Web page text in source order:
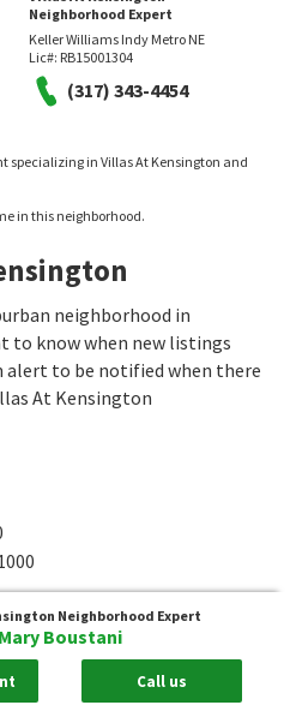
Neighborhood Expert
Keller Williams Indy Metro NE
Lic#: RB15001304
(317) 343-4454
specializing in Villas At Kensington and
in this neighborhood.
neighborhood in
to know when new listings
alert to be notified when there
At Kensington
Neighborhood Expert
Mary Boustani
Call us